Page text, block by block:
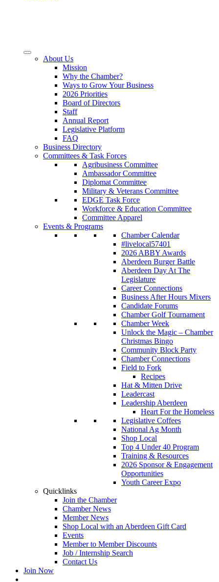
About Us
Mission
Why the Chamber?
Ways to Grow Your Business
2026 Priorities
Board of Directors
Staff
Annual Report
Legislative Platform
FAQ
Business Directory
Committees & Task Forces
Agribusiness Committee
Ambassador Committee
Diplomat Committee
Military & Veterans Committee
EDGE Task Force
Workforce & Education Committee
Committee Apparel
Events & Programs
Chamber Calendar
#livelocal57401
2026 ABBY Awards
Aberdeen Burger Battle
Aberdeen Day At The
Legislature
Career Connections
Business After Hours Mixers
Candidate Forums
Chamber Golf Tournament
Chamber Week
Unlock the Magic – Chamber
Christmas Bingo
Community Block Party
Chamber Connections
Field to Fork
Recipes
Hat & Mitten Drive
Leadercast
Leadership Aberdeen
Heart For the Homeless
Legislative Coffees
National Ag Month
Shop Local
Top 4 Under 40 Program
Training & Resources
2026 Sponsor & Engagement
Opportunities
Youth Career Expo
Quicklinks
Join the Chamber
Chamber News
Member News
Shop Local with an Aberdeen Gift Card
Events
Member to Member Discounts
Job / Internship Search
Contact Us
Join Now